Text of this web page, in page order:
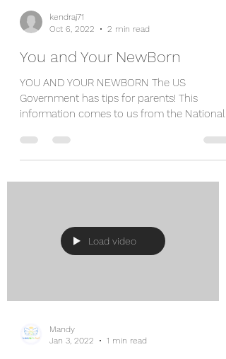
kendraj71
Oct 6, 2022
2 min read
You and Your NewBorn
YOU AND YOUR NEWBORN The US
Government has tips for parents! This
information comes to us from the National
Load video
Mandy
Jan 3, 2022
1 min read